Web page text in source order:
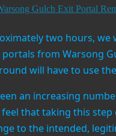
Gulch Exit Portal
two hours, we
from Warsong
will have to use
an increasing
feel that taking this
to the intended,